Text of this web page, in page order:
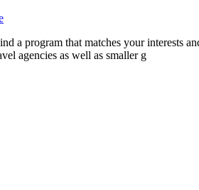
a program that matches your interests
agencies as well as smaller g